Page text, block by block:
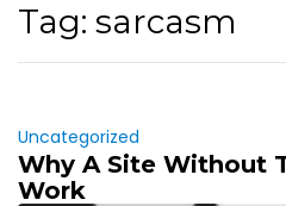
Tag: sarcasm
Uncategorized
Why A Site Without
Work